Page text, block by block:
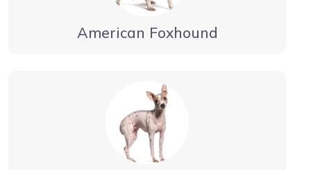
American Foxhound